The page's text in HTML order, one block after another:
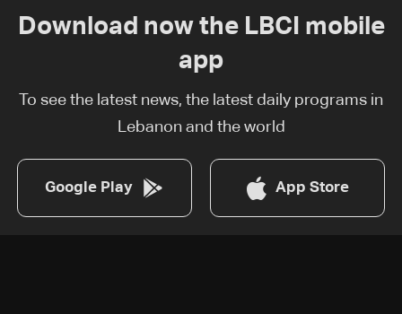
Download now the LBCI mobile
app
To see the latest news, the latest daily programs in
Lebanon and the world
Google Play App Store